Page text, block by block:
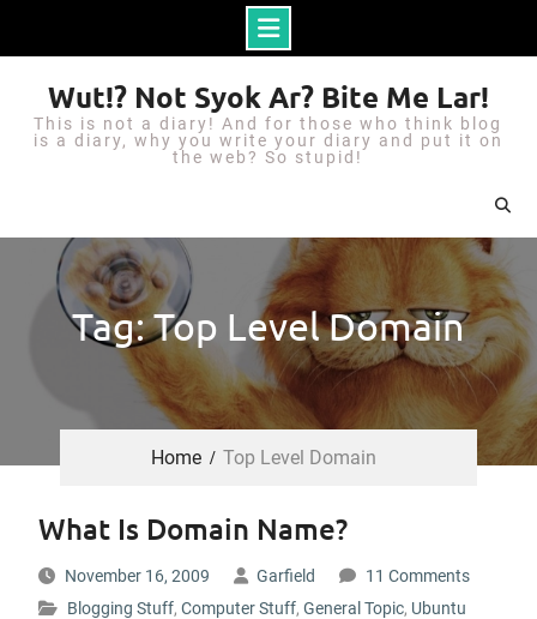
o
Wut!? Not Syok Ar? Bite Me Lar!
This is not a diary! And for those who think blog
is a diary, why you write your diary and put it on
the web? So stupid!
Tag: Top Level Domain
Home Top Level Domain
What Is Domain Name?
November 16, 2009 Garfield
11 Comments
Blogging Stuff, Computer Stuff, General Topic, Ubuntu